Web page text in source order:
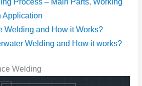
Application
Welding and How it Works?
Welding and How it works?
Welding